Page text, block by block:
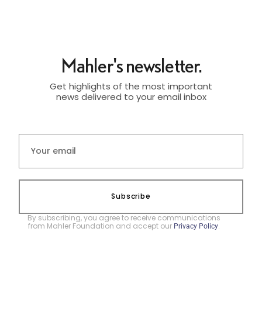
Mahler's newsletter.
Get highlights of the most important
news delivered to your email inbox
Subscribe
By subscribing, you agree to receive communications
from Mahler Foundation and accept our Privacy Policy.